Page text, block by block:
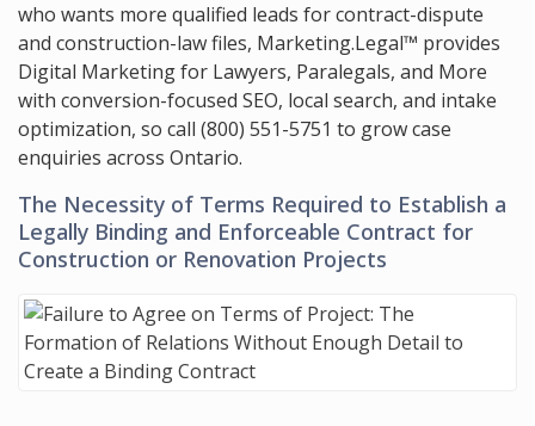
who wants more qualified leads for contract-dispute
and construction-law files, Marketing.Legal™ provides
Digital Marketing for Lawyers, Paralegals, and More
with conversion-focused SEO, local search, and intake
optimization, so call (800) 551-5751 to grow case
enquiries across Ontario.
The Necessity of Terms Required to Establish a
Legally Binding and Enforceable Contract for
Construction or Renovation Projects